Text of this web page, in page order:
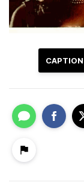
CAPTION